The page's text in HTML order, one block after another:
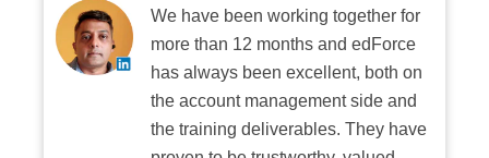
We have been working together for
more than 12 months and edForce
has always been excellent, both on
the account management side and
the training deliverables. They have